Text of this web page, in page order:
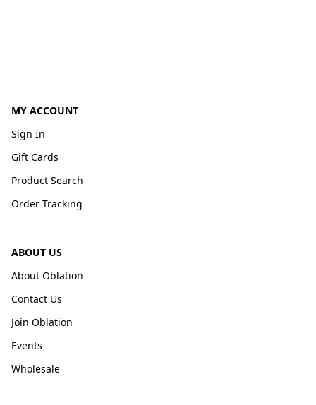
MY ACCOUNT
Sign In
Gift Cards
Product Search
Order Tracking
ABOUT US
About Oblation
Contact Us
Join Oblation
Events
Wholesale